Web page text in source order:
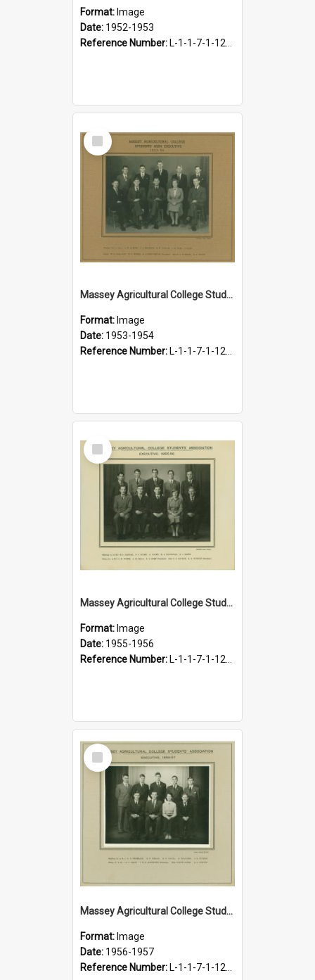
Format: Image
Date: 1952-1953
Reference Number: L-1-1-7-1-12-1.26
Select
Item
Massey Agricultural College Students' Association Executive, 1953-1954
Format: Image
Date: 1953-1954
Reference Number: L-1-1-7-1-12-1.27
Select
Item
Massey Agricultural College Students' Association Executive, 1955-1956
Format: Image
Date: 1955-1956
Reference Number: L-1-1-7-1-12-1.29
Select
Item
Massey Agricultural College Students' Association Executive, 1956-1957
Format: Image
Date: 1956-1957
Reference Number: L-1-1-7-1-12-1.30